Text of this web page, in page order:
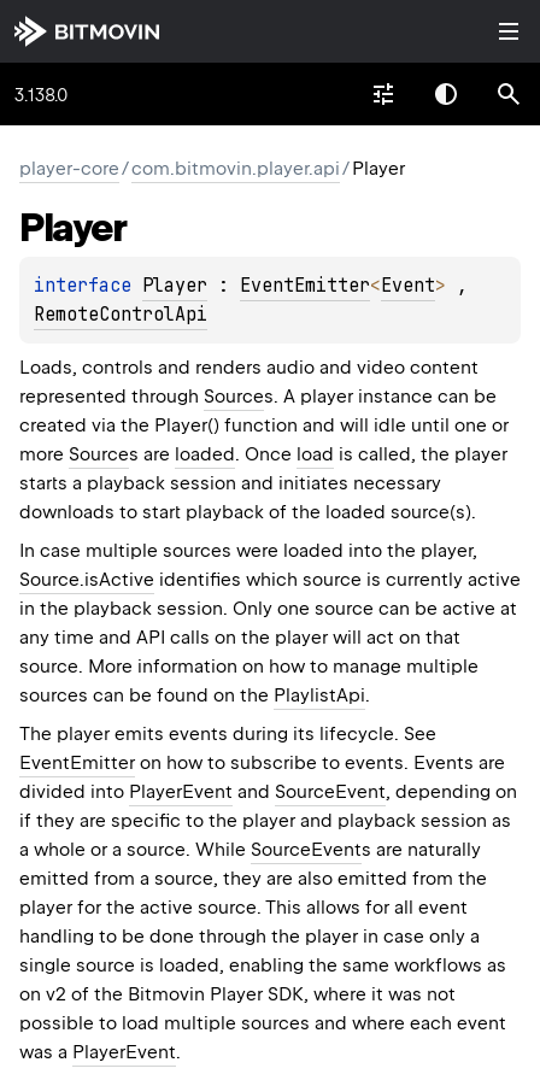
3.138.0
player-core/com.bitmovin.player.api/Player
Player
interface Player : EventEmitter<Event>
RemoteControlApi
Loads, controls and renders audio and video content
represented through Sources. A player instance can be
created via the Player() function and will idle until one or
more Sources are loaded. Once load is called, the player
starts a playback session and initiates necessary
downloads to start playback of the loaded source(s).
In case multiple sources were loaded into the player,
Source.isActive identifies which source is currently active
in the playback session. Only one source can be active at
any time and API calls on the player will act on that
source. More information on how to manage multiple
sources can be found on the PlaylistApi.
The player emits events during its lifecycle. See
EventEmitter on how to subscribe to events. Events are
divided into PlayerEvent and SourceEvent, depending on
if they are specific to the player and playback session as
a whole or a source. While SourceEvents are naturally
emitted from a source, they are also emitted from the
player for the active source. This allows for all event
handling to be done through the player in case only a
single source is loaded, enabling the same workflows as
on v2 of the Bitmovin Player SDK, where it was not
possible to load multiple sources and where each event
was a PlayerEvent.